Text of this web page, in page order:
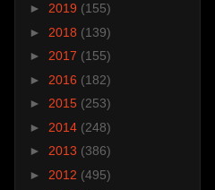
► 2019 (155)
► 2018 (139)
► 2017 (155)
► 2016 (182)
► 2015 (253)
► 2014 (248)
► 2013 (386)
► 2012 (495)